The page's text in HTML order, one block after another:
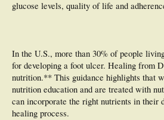
glucose levels, quality of life and
In the U.S., more than 30% of people
for developing a foot ulcer. Healing from
nutrition.** This guidance highlights that
nutrition education and are treated with
can incorporate the right nutrients in their
healing process.